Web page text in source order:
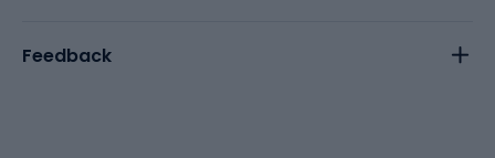
Feedback